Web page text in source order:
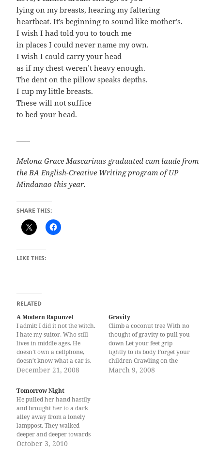
lying on my breasts, hearing my faltering
heartbeat. It’s beginning to sound like mother’s.
I wish I had told you to touch me
in places I could never name my own.
I wish I could carry your head
as if my chest weren’t heavy enough.
The dent on the pillow speaks depths.
I cup my little breasts.
These will not suffice
to bed your head.
Melona Grace Mascarinas graduated cum laude from
the BA English-Creative Writing program of UP
Mindanao this year.
SHARE THIS:
LIKE THIS:
RELATED
A Modern Rapunzel
I admit: I did it not the witch.
I hate my suitor, Who still
lives in middle ages. He
doesn’t own a cellphone,
doesn’t know what a car is,
and doesn’t have an inkling
me. Everyday he rides on his
horse from his faraway…
December 21, 2008
Gravity
Climb a coconut tree With no
thought of gravity to pull you
down Let your feet grip
tightly to its body Forget your
children Crawling on the
ground Like beasts waiting to
March 9, 2008
Tomorrow Night
He pulled her hand hastily
and brought her to a dark
alley away from a lonely
lamppost. They walked
deeper and deeper towards
the shadows until total
October 3, 2010